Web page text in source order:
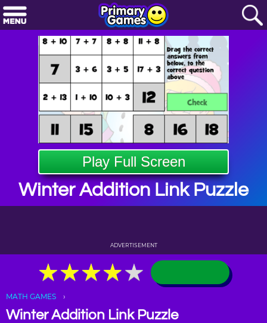
Play Full Screen
Winter Addition Link Puzzle
ADVERTISEMENT
★★★★★
★★★★★
MATH GAMES
Winter Addition Link Puzzle